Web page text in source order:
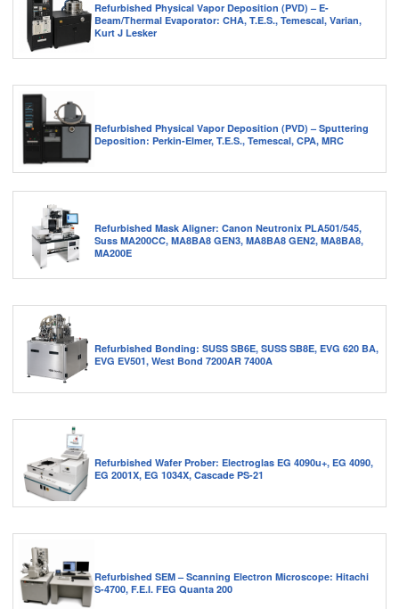
Refurbished Physical Vapor Deposition (PVD) – E-
Beam/Thermal Evaporator: CHA, T.E.S., Temescal, Varian,
Kurt J Lesker
Refurbished Physical Vapor Deposition (PVD) – Sputtering
Deposition: Perkin-Elmer, T.E.S., Temescal, CPA, MRC
Refurbished Mask Aligner: Canon Neutronix PLA501/545,
Suss MA200CC, MA8BA8 GEN3, MA8BA8 GEN2, MA8BA8,
MA200E
Refurbished Bonding: SUSS SB6E, SUSS SB8E, EVG 620 BA,
EVG EV501, West Bond 7200AR 7400A
Refurbished Wafer Prober: Electroglas EG 4090u+, EG 4090,
EG 2001X, EG 1034X, Cascade PS-21
Refurbished SEM – Scanning Electron Microscope: Hitachi
S-4700, F.E.I. FEG Quanta 200